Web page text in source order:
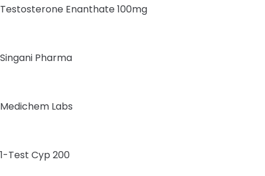
Testosterone Enanthate 100mg
Singani Pharma
Medichem Labs
1-Test Cyp 200